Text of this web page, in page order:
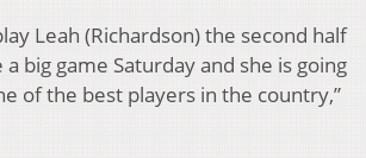
Leah (Richardson) the second half
big game Saturday and she is going
of the best players in the country,”